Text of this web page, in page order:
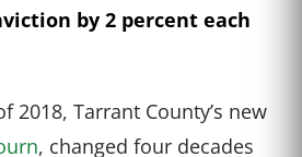
by 2 percent each
2018, Tarrant County’s new
, changed four decades